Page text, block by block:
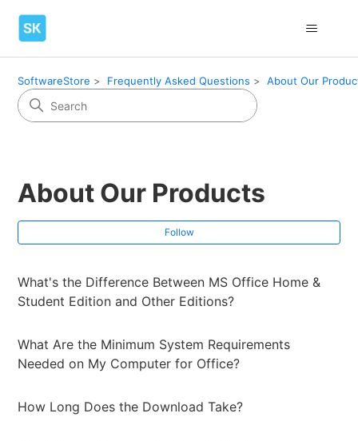
SoftwareStore Frequently Asked Questions About Our
About Our Products
Follow
What's the Difference Between MS Office Home &
Student Edition and Other Editions?
What Are the Minimum System Requirements
Needed on My Computer for Office?
How Long Does the Download Take?